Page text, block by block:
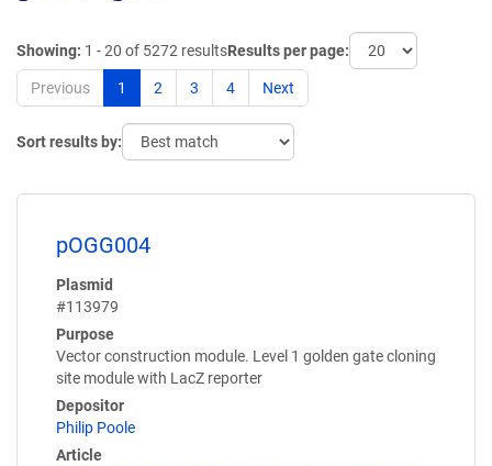
Showing: 1 - 20 of 5272 resultsResults per page:
Previous 1 2 3 4 Next
Sort results by:
pOGG004
Plasmid
#113979
Purpose
Vector construction module. Level 1 golden gate cloning
site module with LacZ reporter
Depositor
Philip Poole
Article